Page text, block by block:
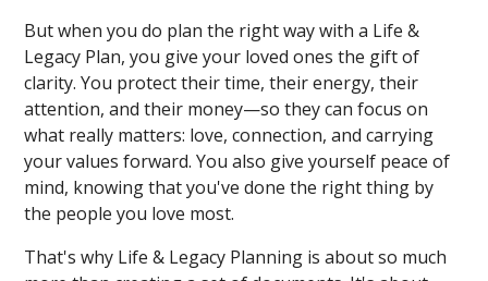
But when you do plan the right way with a Life &
Legacy Plan, you give your loved ones the gift of
clarity. You protect their time, their energy, their
attention, and their money—so they can focus on
what really matters: love, connection, and carrying
your values forward. You also give yourself peace of
mind, knowing that you've done the right thing by
the people you love most.
That's why Life & Legacy Planning is about so much